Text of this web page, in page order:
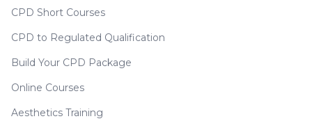
CPD Short Courses
CPD to Regulated Qualification
Build Your CPD Package
Online Courses
Aesthetics Training